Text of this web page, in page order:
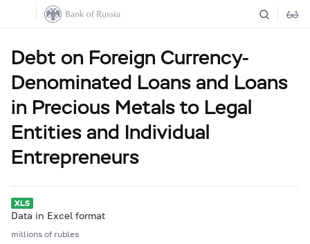
Debt on Foreign Currency-
Denominated Loans and Loans
in Precious Metals to Legal
Entities and Individual
Entrepreneurs
Data in Excel format
millions of rubles